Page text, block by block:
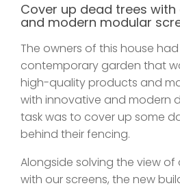
Cover up dead trees
and modern modular
The owners of this house
contemporary garden that
high-quality products and
with innovative and modern
task was to cover up some
behind their fencing.
Alongside solving the view
with our screens, the new